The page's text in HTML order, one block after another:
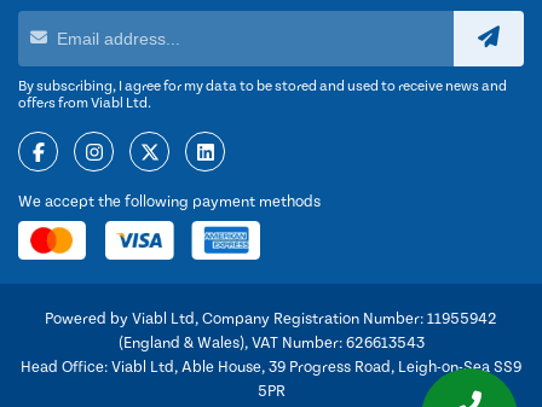
By subscribing, I agree for my data to be stored and used to receive news and
offers from Viabl Ltd.
We accept the following payment methods
Powered by Viabl Ltd, Company Registration Number: 11955942
(England & Wales), VAT Number: 626613543
Head Office: Viabl Ltd, Able House, 39 Progress Road, Leigh-on-Sea SS9
5PR